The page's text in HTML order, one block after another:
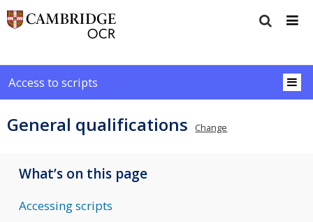
Access to scripts
General qualifications Change
What’s on this page
Accessing scripts